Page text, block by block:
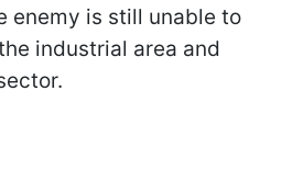
enemy is still unable to
industrial area and